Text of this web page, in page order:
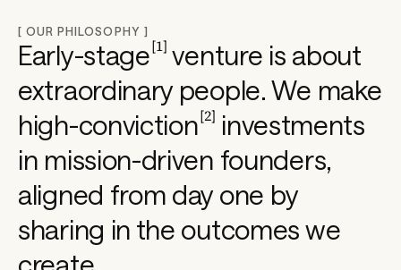
s
s
h
a
[ OUR PHILOSOPHY ]
Early-stage[1] venture is about
extraordinary people. We make
high-conviction[2] investments
in mission-driven founders,
aligned from day one by
sharing in the outcomes we